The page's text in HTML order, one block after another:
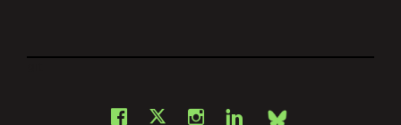
Facebook
X Instagram
LinkedIn